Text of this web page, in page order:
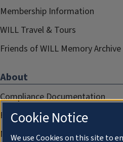
Membership Information
WILL Travel & Tours
Friends of WILL Memory Archive
About
Compliance Documentation
FCC Public Files
Management
Cookie Notice
We use Cookies on this site to